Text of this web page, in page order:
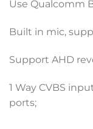
Use Qualcomm
Built in mic,
Support AHD
1 Way CVBS
ports;